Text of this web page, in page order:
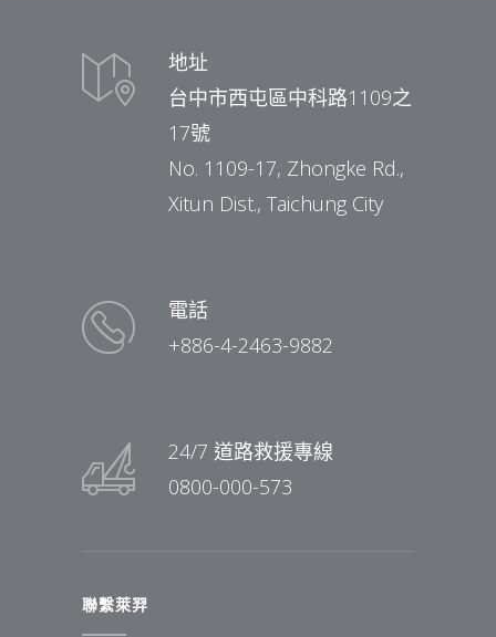
地址
台中市西屯區中科路1109之
17號
No. 1109-17, Zhongke Rd.,
Xitun Dist., Taichung City
電話
+886-4-2463-9882
24/7 道路救援專線
0800-000-573
聯繫萊羿